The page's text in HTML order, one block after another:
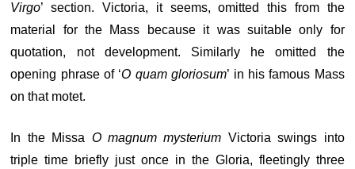
Virgo’ section. Victoria, it seems, omitted this from the
material for the Mass because it was suitable only for
quotation, not development. Similarly he omitted the
opening phrase of ‘O quam gloriosum’ in his famous Mass
on that motet.
In the Missa O magnum mysterium Victoria swings into
triple time briefly just once in the Gloria, fleetingly three